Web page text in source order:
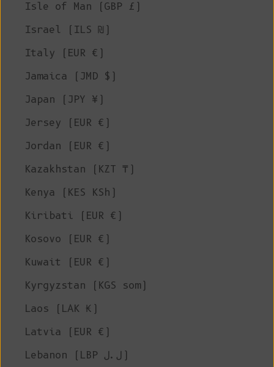
Isle of Man (GBP £)
Israel (ILS ₪)
Italy (EUR €)
Jamaica (JMD $)
Japan (JPY ¥)
Jersey (EUR €)
Jordan (EUR €)
Kazakhstan (KZT ₸)
Kenya (KES KSh)
Kiribati (EUR €)
Kosovo (EUR €)
Kuwait (EUR €)
Kyrgyzstan (KGS som)
Laos (LAK ₭)
Latvia (EUR €)
Lebanon (LBP ل.ل)